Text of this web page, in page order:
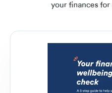
your finances